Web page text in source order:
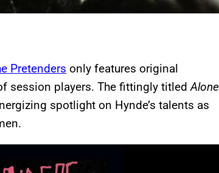
Pretenders only features original
session players. The fittingly titledAlone
spotlight on Hynde’s talents as